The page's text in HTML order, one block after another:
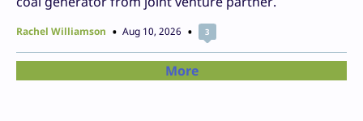
Rachel Williamson Aug 10, 2026 3
More